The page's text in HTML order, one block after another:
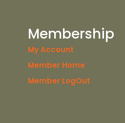
Membership
My Account
Member Home
Member LogOut